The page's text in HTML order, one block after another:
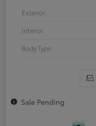
Exterior
Interior
Body Type
Sale Pending